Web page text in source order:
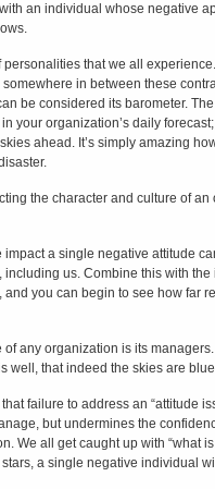
an individual whose negative
that we all
in between these
be considered its barometer.
your organization’s daily
ahead. It’s simply amazing
the character and culture of
a single negative attitude
us. Combine this with
you can begin to see how far
any organization is its
well, that indeed the skies are
failure to address an “attitude
but undermines the
We all get caught up with “what
a single negative individual